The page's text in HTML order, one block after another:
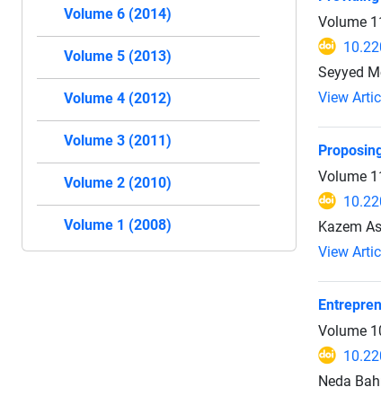
Volume
Seyyed
View
Volume
Kazem
View
Volume
Neda
Volume 6 (2014)
Volume 5 (2013)
Volume 4 (2012)
Volume 3 (2011)
Volume 2 (2010)
Volume 1 (2008)